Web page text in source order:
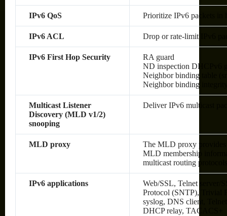
IPv6 QoS Prioritize IPv6 packets in
IPv6 ACL Drop or rate-limit IPv6
IPv6 First Hop Security
RA guard
ND inspection DHCPv6
Neighbor binding table
Neighbor binding
Multicast Listener
Discovery (MLD v1/2)
snooping
Deliver IPv6 multicast
MLD proxy
The MLD proxy provides
MLD membership
multicast routing protocols
IPv6 applications
Web/SSL, Telnet server/
Protocol (SNTP), Trivial
syslog, DNS client,
DHCP relay, TACACS+